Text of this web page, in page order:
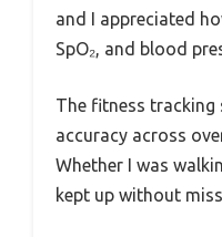
and I appreciated
SpO₂, and blood
The fitness tracking
accuracy across
Whether I was
kept up without